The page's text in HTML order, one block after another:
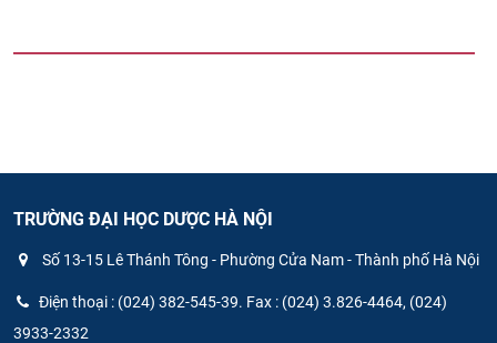
TRƯỜNG ĐẠI HỌC DƯỢC HÀ NỘI
Số 13-15 Lê Thánh Tông - Phường Cửa Nam - Thành phố Hà Nội
Điện thoại : (024) 382-545-39. Fax : (024) 3.826-4464, (024)
3933-2332